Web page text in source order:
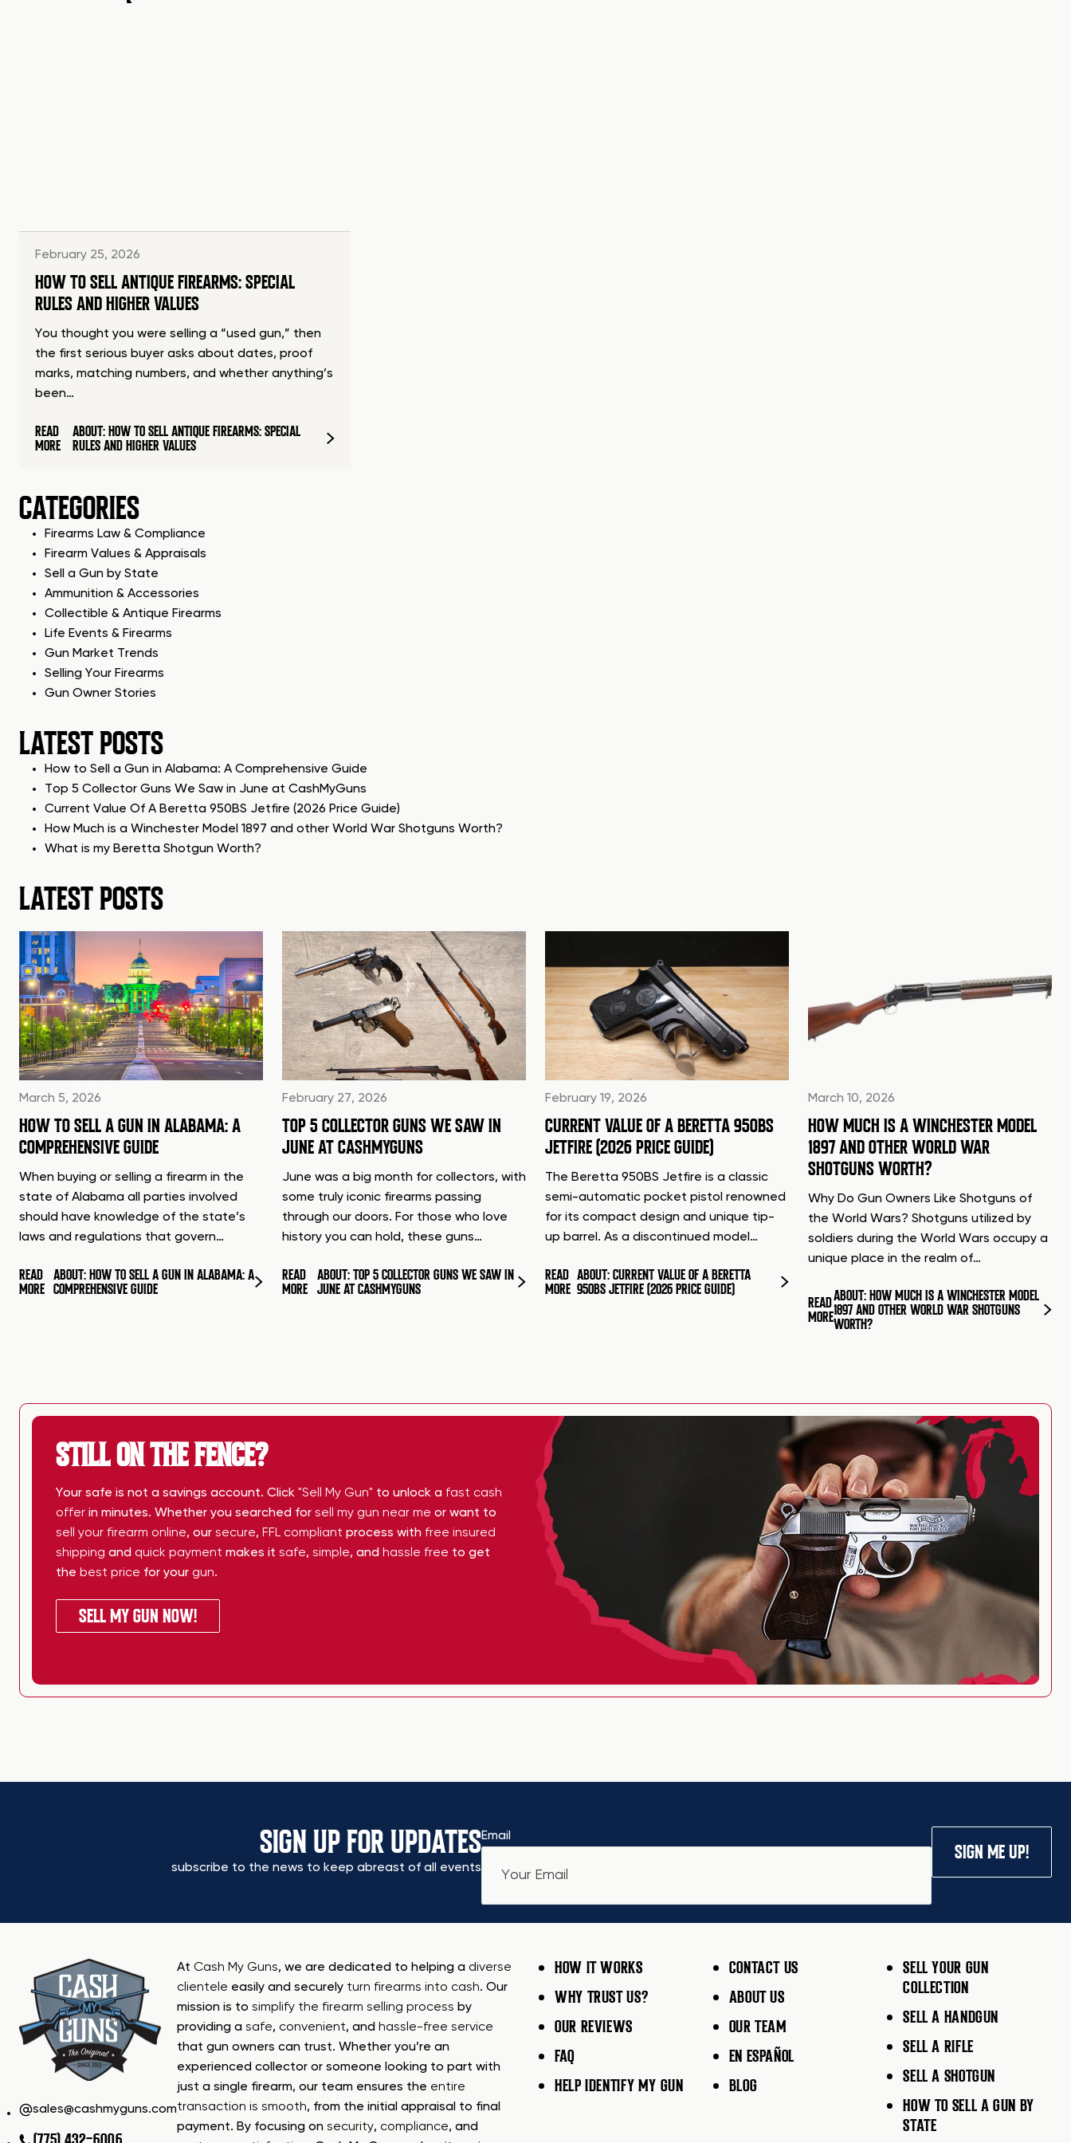
February 25, 2026
HOW TO SELL ANTIQUE FIREARMS: SPECIAL
RULES AND HIGHER VALUES
You thought you were selling a “used gun,” then
the first serious buyer asks about dates, proof
marks, matching numbers, and whether anything’s
been…
READ
MORE
ABOUT: HOW TO SELL ANTIQUE FIREARMS: SPECIAL
RULES AND HIGHER VALUES
CATEGORIES
Firearms Law & Compliance
Firearm Values & Appraisals
Sell a Gun by State
Ammunition & Accessories
Collectible & Antique Firearms
Life Events & Firearms
Gun Market Trends
Selling Your Firearms
Gun Owner Stories
LATEST POSTS
How to Sell a Gun in Alabama: A Comprehensive Guide
Top 5 Collector Guns We Saw in June at CashMyGuns
Current Value Of A Beretta 950BS Jetfire (2026 Price Guide)
How Much is a Winchester Model 1897 and other World War Shotguns Worth?
What is my Beretta Shotgun Worth?
LATEST POSTS
March 5, 2026
HOW TO SELL A GUN IN ALABAMA: A
COMPREHENSIVE GUIDE
When buying or selling a firearm in the
state of Alabama all parties involved
should have knowledge of the state’s
laws and regulations that govern…
READ
MORE
ABOUT: HOW TO SELL A GUN IN ALABAMA: A
COMPREHENSIVE GUIDE
February 27, 2026
TOP 5 COLLECTOR GUNS WE SAW IN
JUNE AT CASHMYGUNS
June was a big month for collectors, with
some truly iconic firearms passing
through our doors. For those who love
history you can hold, these guns…
READ
MORE
ABOUT: TOP 5 COLLECTOR GUNS WE SAW IN
JUNE AT CASHMYGUNS
February 19, 2026
CURRENT VALUE OF A BERETTA 950BS
JETFIRE (2026 PRICE GUIDE)
The Beretta 950BS Jetfire is a classic
semi-automatic pocket pistol renowned
for its compact design and unique tip-
up barrel. As a discontinued model…
READ
MORE
ABOUT: CURRENT VALUE OF A BERETTA
950BS JETFIRE (2026 PRICE GUIDE)
March 10, 2026
HOW MUCH IS A WINCHESTER MODEL
1897 AND OTHER WORLD WAR
SHOTGUNS WORTH?
Why Do Gun Owners Like Shotguns of
the World Wars? Shotguns utilized by
soldiers during the World Wars occupy a
unique place in the realm of…
READ
MORE
ABOUT: HOW MUCH IS A WINCHESTER MODEL
1897 AND OTHER WORLD WAR SHOTGUNS
WORTH?
STILL ON THE FENCE?
Your safe is not a savings account. Click "Sell My Gun" to unlock a fast cash
offer in minutes. Whether you searched for sell my gun near me or want to
sell your firearm online, our secure, FFL compliant process with free insured
shipping and quick payment makes it safe, simple, and hassle free to get
the best price for your gun.
SELL MY GUN NOW!
SIGN UP FOR UPDATES
subscribe to the news to keep abreast of all events
Email
SIGN ME UP!
sales@cashmyguns.com
At Cash My Guns, we are dedicated to helping a diverse
clientele easily and securely turn firearms into cash. Our
mission is to simplify the firearm selling process by
providing a safe, convenient, and hassle-free service
that gun owners can trust. Whether you’re an
experienced collector or someone looking to part with
just a single firearm, our team ensures the entire
transaction is smooth, from the initial appraisal to final
payment. By focusing on security, compliance, and
HOW IT WORKS
WHY TRUST US?
OUR REVIEWS
FAQ
HELP IDENTIFY MY GUN
CONTACT US
ABOUT US
OUR TEAM
EN ESPAÑOL
BLOG
SELL YOUR GUN
COLLECTION
SELL A HANDGUN
SELL A RIFLE
SELL A SHOTGUN
HOW TO SELL A GUN BY
STATE